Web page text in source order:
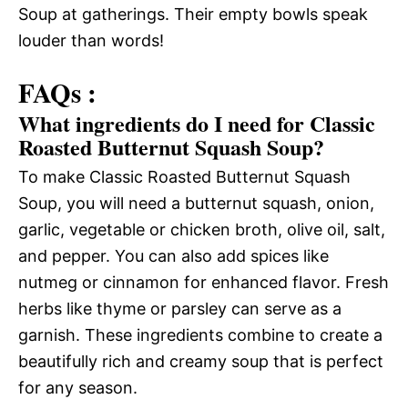
Soup at gatherings. Their empty bowls speak
louder than words!
FAQs :
What ingredients do I need for Classic
Roasted Butternut Squash Soup?
To make Classic Roasted Butternut Squash
Soup, you will need a butternut squash, onion,
garlic, vegetable or chicken broth, olive oil, salt,
and pepper. You can also add spices like
nutmeg or cinnamon for enhanced flavor. Fresh
herbs like thyme or parsley can serve as a
garnish. These ingredients combine to create a
beautifully rich and creamy soup that is perfect
for any season.